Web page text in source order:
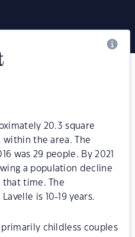
20.3 square
within the area. The
was 29 people. By 2021
a population decline
that time. The
is 10-19 years.
childless couples